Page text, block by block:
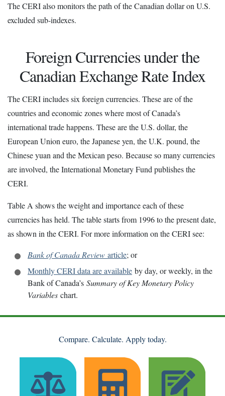
The CERI also monitors the path of the Canadian dollar on U.S.
excluded sub-indexes.
Foreign Currencies under the
Canadian Exchange Rate Index
The CERI includes six foreign currencies. These are of the
countries and economic zones where most of Canada’s
international trade happens. These are the U.S. dollar, the
European Union euro, the Japanese yen, the U.K. pound, the
Chinese yuan and the Mexican peso. Because so many currencies
are involved, the International Monetary Fund publishes the
CERI.
Table A shows the weight and importance each of these
currencies has held. The table starts from 1996 to the present date,
as shown in the CERI. For more information on the CERI see:
Bank of Canada Review article; or
Monthly CERI data are available by day, or weekly, in the
Bank of Canada’s Summary of Key Monetary Policy
Variables chart.
Compare. Calculate. Apply today.